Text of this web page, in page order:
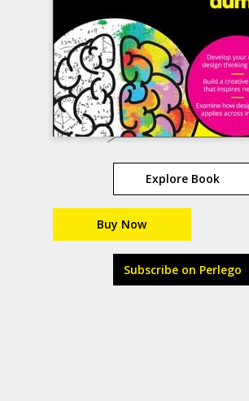
Explore Book
Buy Now
Subscribe on Perlego